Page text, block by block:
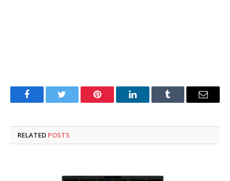
FacebookTwitter Pinterest LinkedInTumblr Email
RELATED POSTS